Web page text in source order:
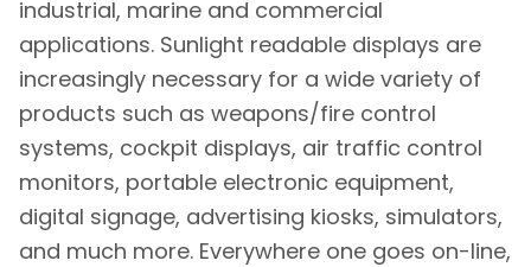
industrial, marine and commercial
applications. Sunlight readable displays are
increasingly necessary for a wide variety of
products such as weapons/fire control
systems, cockpit displays, air traffic control
monitors, portable electronic equipment,
digital signage, advertising kiosks, simulators,
and much more. Everywhere one goes on-line,